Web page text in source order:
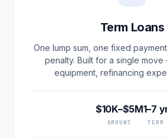
Term Loans
One lump sum, one fixed
penalty. Built for a single
equipment, refinancing
$10K–$5M
AMOUNT
1–7
TERM